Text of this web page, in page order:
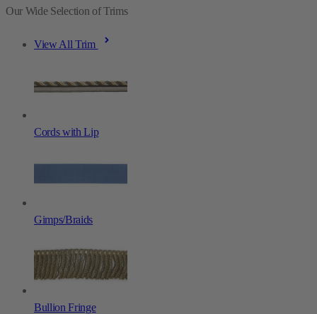
Our Wide Selection of Trims
View All Trim
Cords with Lip
Gimps/Braids
Bullion Fringe